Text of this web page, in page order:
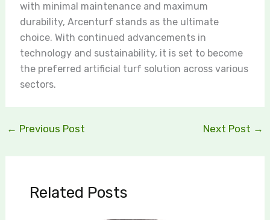
with minimal maintenance and maximum
durability, Arcenturf stands as the ultimate
choice. With continued advancements in
technology and sustainability, it is set to become
the preferred artificial turf solution across various
sectors.
← Previous Post Next Post →
Related Posts